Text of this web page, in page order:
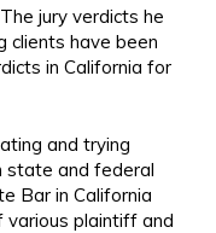
jury verdicts he
clients have been
in California for
and trying
state and federal
Bar in California
various plaintiff and